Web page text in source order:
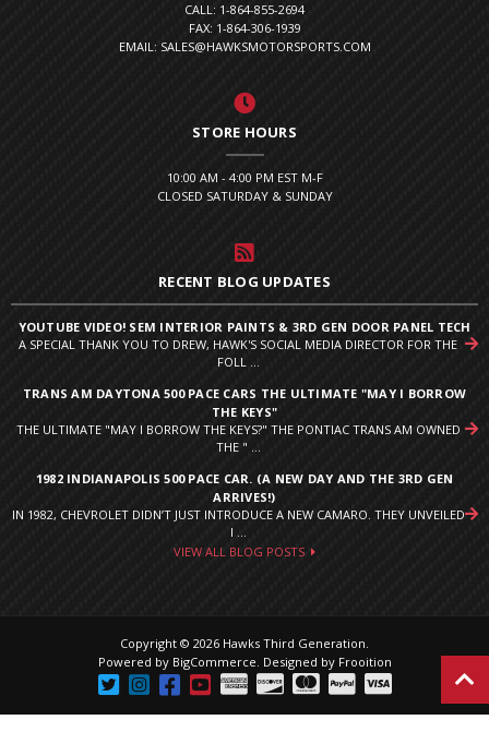
CALL: 1-864-855-2694
FAX: 1-864-306-1939
EMAIL: SALES@HAWKSMOTORSPORTS.COM
STORE HOURS
10:00 AM - 4:00 PM EST M-F
CLOSED SATURDAY & SUNDAY
RECENT BLOG UPDATES
YOUTUBE VIDEO! SEM INTERIOR PAINTS & 3RD GEN DOOR PANEL TECH
A SPECIAL THANK YOU TO DREW, HAWK'S SOCIAL MEDIA DIRECTOR FOR THE
FOLL ...
TRANS AM DAYTONA 500 PACE CARS THE ULTIMATE "MAY I BORROW
THE KEYS"
THE ULTIMATE "MAY I BORROW THE KEYS?" THE PONTIAC TRANS AM OWNED
THE " ...
1982 INDIANAPOLIS 500 PACE CAR. (A NEW DAY AND THE 3RD GEN
ARRIVES!)
IN 1982, CHEVROLET DIDN’T JUST INTRODUCE A NEW CAMARO. THEY UNVEILED
I ...
VIEW ALL BLOG POSTS
Copyright © 2026 Hawks Third Generation.
Powered by BigCommerce. Designed by Frooition